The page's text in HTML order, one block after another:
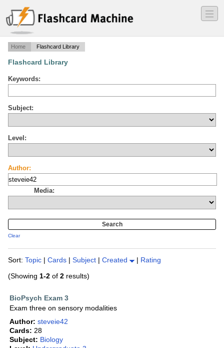
―
―
―
Home Flashcard Library
Flashcard Library
Keywords:
Subject:
Level:
Author:
Media:
Clear
Sort: Topic | Cards | Subject | Created | Rating
(Showing 1-2 of 2 results)
BioPsych Exam 3
Exam three on sensory modalities
Author: steveie42
Cards: 28
Subject: Biology